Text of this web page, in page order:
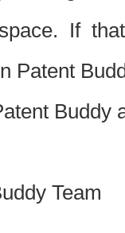
If
Patent
Buddy
Team